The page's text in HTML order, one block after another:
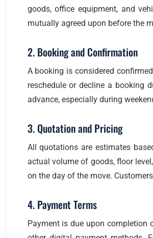
goods, office equipment, and
mutually agreed upon before the
2. Booking and Confirmation
A booking is considered
reschedule or decline a booking
advance, especially during
3. Quotation and Pricing
All quotations are estimates
actual volume of goods, floor
on the day of the move.
4. Payment Terms
Payment is due upon completion